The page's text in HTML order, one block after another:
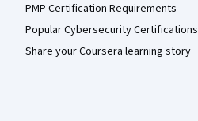
PMP Certification Requirements
Popular Cybersecurity Certifications
Share your Coursera learning story